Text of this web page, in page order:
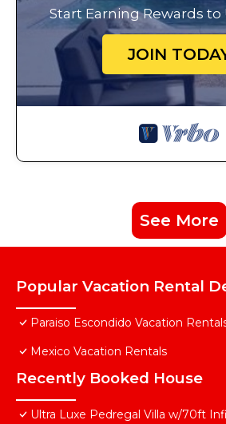
Start Earning Rewards to
JOIN
See More
Popular Vacation Rental
Paraiso Escondido Vacation
Mexico Vacation Rentals
Recently Booked House
Ultra Luxe Pedregal Villa w/70ft